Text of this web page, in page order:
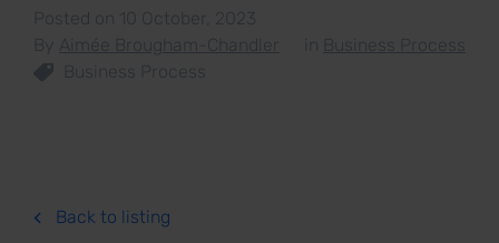
Posted on 10 October, 2023
By
Aimée Brougham-Chandler
Business Process
Business Process
Back to listing